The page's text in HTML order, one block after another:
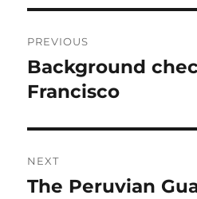
navigation
PREVIOUS
Previous
post:
Background
Francisco
NEXT
Next
The Peruvian